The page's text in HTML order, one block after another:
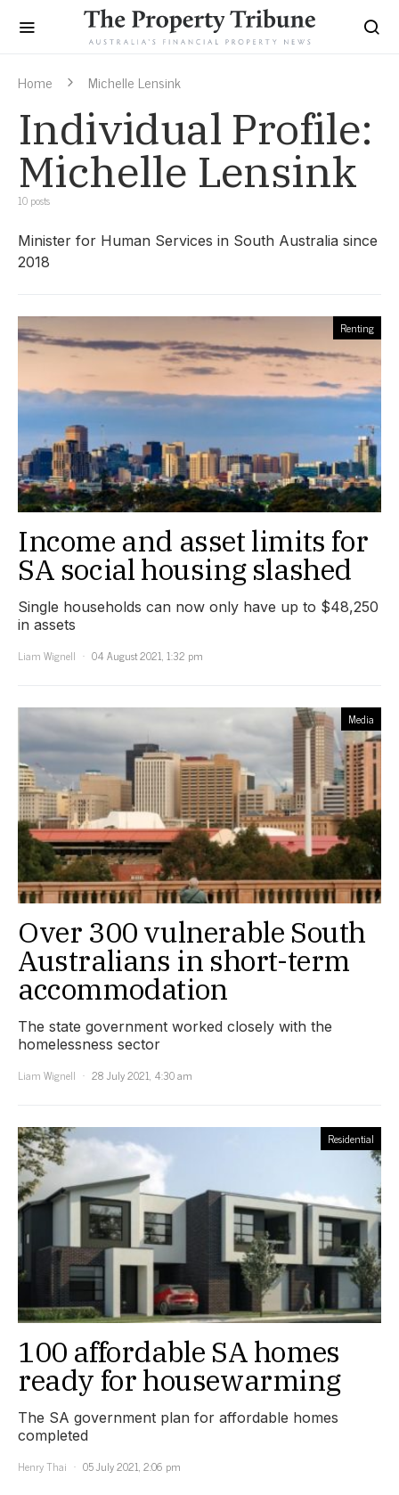
Home Michelle Lensink
Individual Profile:
Michelle Lensink
10 posts
Minister for Human Services in South Australia since
2018
Renting
Income and asset limits for
SA social housing slashed
Single households can now only have up to $48,250
in assets
Liam Wignell
04 August 2021, 1:32 pm
Media
Over 300 vulnerable South
Australians in short-term
accommodation
The state government worked closely with the
homelessness sector
Liam Wignell
28 July 2021, 4:30 am
Residential
100 affordable SA homes
ready for housewarming
The SA government plan for affordable homes
completed
Henry Thai
05 July 2021, 2:06 pm